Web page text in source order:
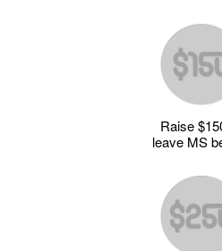
Raise
leave MS